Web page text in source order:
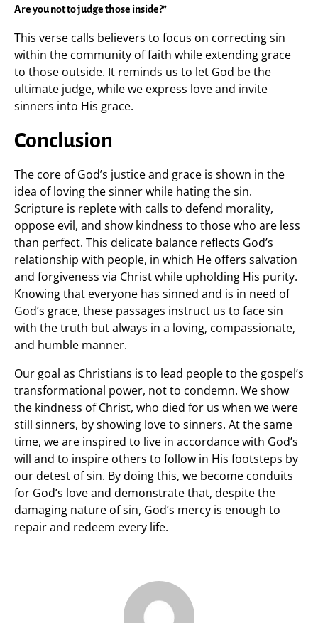
Are you not to judge those inside?”
This verse calls believers to focus on correcting sin
within the community of faith while extending grace
to those outside. It reminds us to let God be the
ultimate judge, while we express love and invite
sinners into His grace.
Conclusion
The core of God’s justice and grace is shown in the
idea of loving the sinner while hating the sin.
Scripture is replete with calls to defend morality,
oppose evil, and show kindness to those who are less
than perfect. This delicate balance reflects God’s
relationship with people, in which He offers salvation
and forgiveness via Christ while upholding His purity.
Knowing that everyone has sinned and is in need of
God’s grace, these passages instruct us to face sin
with the truth but always in a loving, compassionate,
and humble manner.
Our goal as Christians is to lead people to the gospel’s
transformational power, not to condemn. We show
the kindness of Christ, who died for us when we were
still sinners, by showing love to sinners. At the same
time, we are inspired to live in accordance with God’s
will and to inspire others to follow in His footsteps by
our detest of sin. By doing this, we become conduits
for God’s love and demonstrate that, despite the
damaging nature of sin, God’s mercy is enough to
repair and redeem every life.